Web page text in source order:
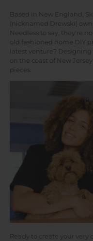
Based in New England,
(nicknamed Drewski)
Needless to say, they're
old fashioned home DIY
latest venture?
on the coast of New
pieces.
Ready to create your very